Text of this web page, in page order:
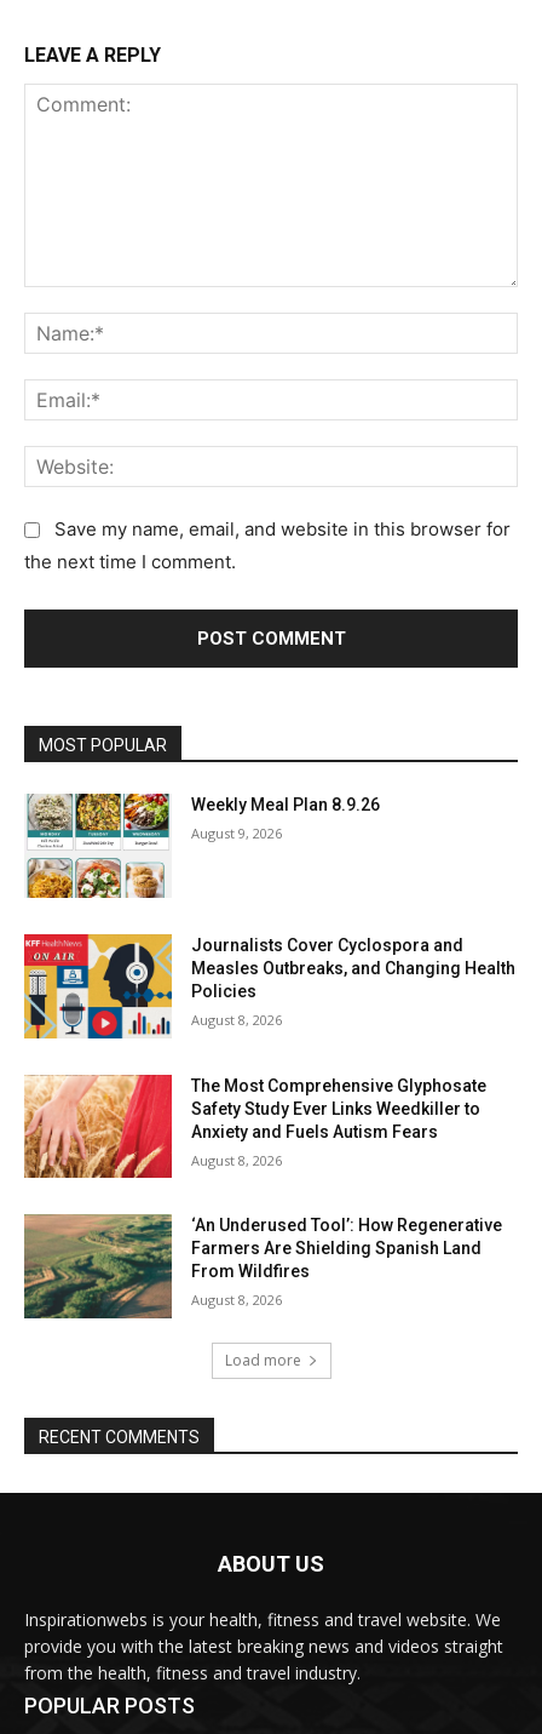
LEAVE A REPLY
m
e
t
:
a
e
:
*
m
ie
Save my name, email, and website in this browser for
the next time I comment.
MOST POPULAR
Weekly Meal Plan 8.9.26
August 9, 2026
Journalists Cover Cyclospora and
Measles Outbreaks, and Changing Health
Policies
August 8, 2026
The Most Comprehensive Glyphosate
Safety Study Ever Links Weedkiller to
Anxiety and Fuels Autism Fears
August 8, 2026
‘An Underused Tool’: How Regenerative
Farmers Are Shielding Spanish Land
From Wildfires
August 8, 2026
Load more
RECENT COMMENTS
ABOUT US
Inspirationwebs is your health, fitness and travel website. We
provide you with the latest breaking news and videos straight
from the health, fitness and travel industry.
POPULAR POSTS